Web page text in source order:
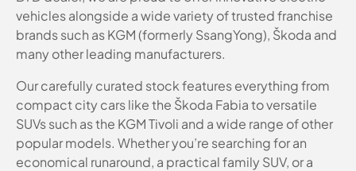
vehicles alongside a wide variety of trusted franchise
brands such as KGM (formerly SsangYong), Škoda and
many other leading manufacturers.
Our carefully curated stock features everything from
compact city cars like the Škoda Fabia to versatile
SUVs such as the KGM Tivoli and a wide range of other
popular models. Whether you’re searching for an
economical runaround, a practical family SUV, or a